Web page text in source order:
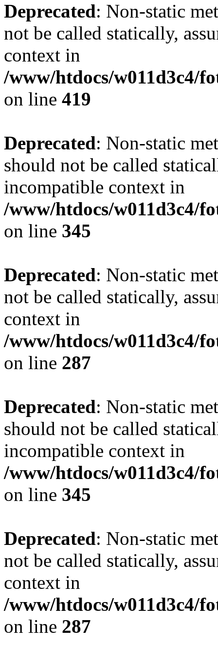
Deprecated: Non-static
not be called statically,
context in
/www/htdocs/w011d3c4/
on line 419
Deprecated: Non-static
should not be called
incompatible context in
/www/htdocs/w011d3c4/
on line 345
Deprecated: Non-static
not be called statically,
context in
/www/htdocs/w011d3c4/
on line 287
Deprecated: Non-static
should not be called
incompatible context in
/www/htdocs/w011d3c4/
on line 345
Deprecated: Non-static
not be called statically,
context in
/www/htdocs/w011d3c4/
on line 287